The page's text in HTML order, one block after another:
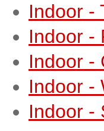
Indoor -
Indoor -
Indoor -
Indoor -
Indoor -